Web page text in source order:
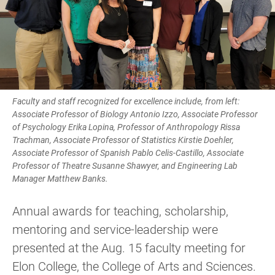
Faculty and staff recognized for excellence include, from left:
Associate Professor of Biology Antonio Izzo, Associate Professor
of Psychology Erika Lopina, Professor of Anthropology Rissa
Trachman, Associate Professor of Statistics Kirstie Doehler,
Associate Professor of Spanish Pablo Celis-Castillo, Associate
Professor of Theatre Susanne Shawyer, and Engineering Lab
Manager Matthew Banks.
Annual awards for teaching, scholarship,
mentoring and service-leadership were
presented at the Aug. 15 faculty meeting for
Elon College, the College of Arts and Sciences.